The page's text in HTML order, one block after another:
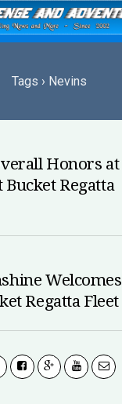
Tags › Nevins
Honors at
Regatta
Welcomes
Regatta Fleet